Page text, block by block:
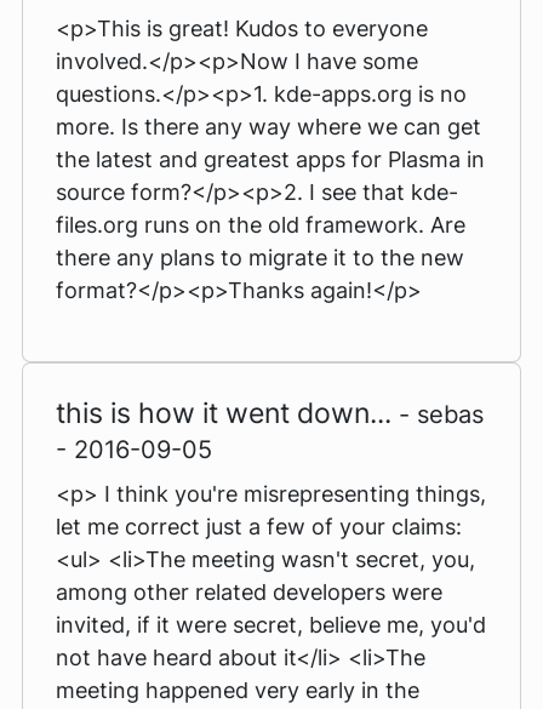
<p>This is great! Kudos to everyone
involved.</p><p>Now I have some
questions.</p><p>1. kde-apps.org is no
more. Is there any way where we can get
the latest and greatest apps for Plasma in
source form?</p><p>2. I see that kde-
files.org runs on the old framework. Are
there any plans to migrate it to the new
format?</p><p>Thanks again!</p>
this is how it went down... - sebas
- 2016-09-05
<p> I think you're misrepresenting things,
let me correct just a few of your claims:
<ul> <li>The meeting wasn't secret, you,
among other related developers were
invited, if it were secret, believe me, you'd
not have heard about it</li> <li>The
meeting happened very early in the